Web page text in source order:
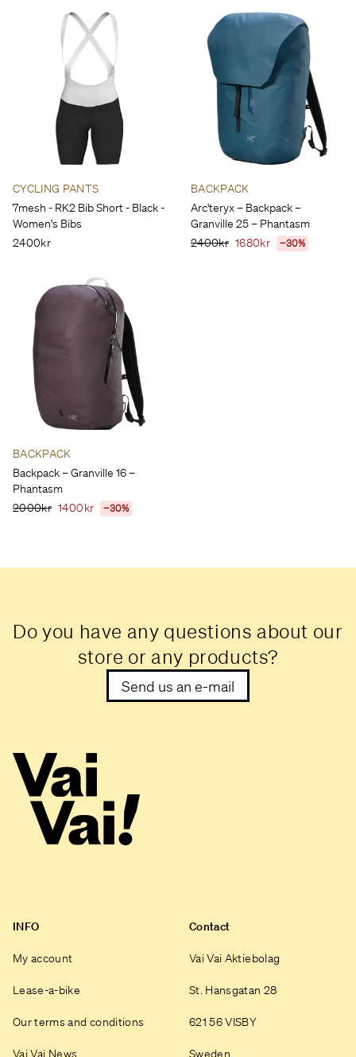
CYCLING PANTS
7mesh - RK2 Bib Short - Black -
Women's Bibs
2400kr
BACKPACK
Arc'teryx – Backpack –
Granville 25 – Phantasm
2400kr 1680kr −30%
BACKPACK
Backpack – Granville 16 –
Phantasm
2000kr 1400kr −30%
Do you have any questions about our
store or any products?
Send us an e-mail
INFO
My account
Lease-a-bike
Our terms and conditions
Vai Vai News
Contact
Vai Vai Aktiebolag
St. Hansgatan 28
621 56 VISBY
Sweden